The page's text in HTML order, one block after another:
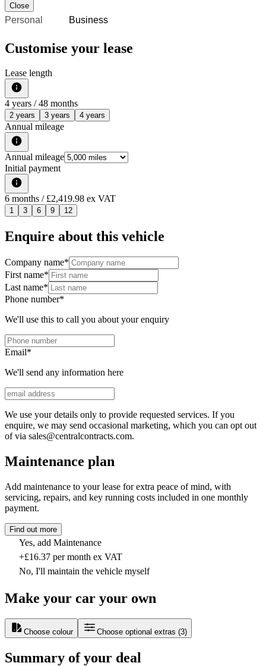
Close
Personal Business
Customise your lease
Lease length
4 years / 48 months
2 years 3 years 4 years
Annual mileage
Annual mileage
Initial payment
6 months / £2,419.98 ex VAT
1 3 6 9 12
Enquire about this vehicle
Company name*
First name*
Last name*
Phone number*
We'll use this to call you about your enquiry
Email*
We'll send any information here
We use your details only to provide requested services. If you
enquire, we may send occasional marketing, which you can opt out
of via sales@centralcontracts.com.
Maintenance plan
Add maintenance to your lease for extra peace of mind, with
servicing, repairs, and key running costs included in one monthly
payment.
Find out more
Yes, add Maintenance
+£16.37 per month ex VAT
No, I'll maintain the vehicle myself
Make your car your own
Choose colour Choose optional extras (3)
Summary of your deal